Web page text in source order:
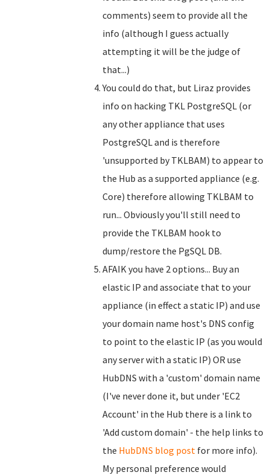
comments) seem to provide all the
info (although I guess actually
attempting it will be the judge of
that...)
You could do that, but Liraz provides
info on hacking TKL PostgreSQL (or
any other appliance that uses
PostgreSQL and is therefore
'unsupported by TKLBAM) to appear to
the Hub as a supported appliance (e.g.
Core) therefore allowing TKLBAM to
run... Obviously you'll still need to
provide the TKLBAM hook to
dump/restore the PgSQL DB.
AFAIK you have 2 options... Buy an
elastic IP and associate that to your
appliance (in effect a static IP) and use
your domain name host's DNS config
to point to the elastic IP (as you would
any server with a static IP) OR use
HubDNS with a 'custom' domain name
(I've never done it, but under 'EC2
Account' in the Hub there is a link to
'Add custom domain' - the help links to
the HubDNS blog post for more info).
My personal preference would